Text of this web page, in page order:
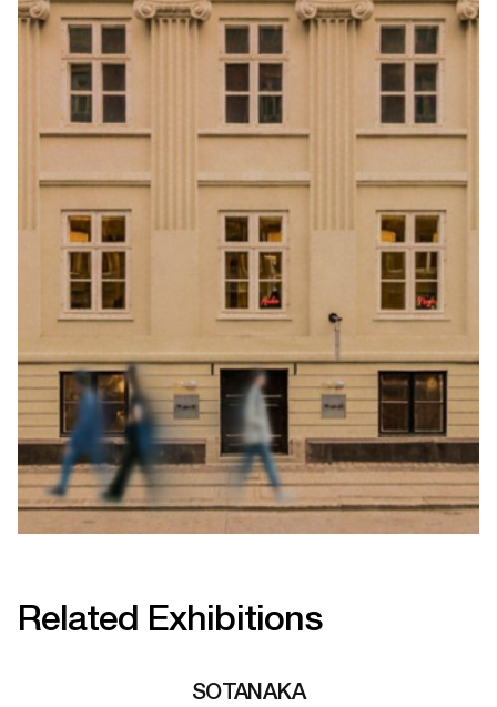
Related Exhibitions
SOTANAKA